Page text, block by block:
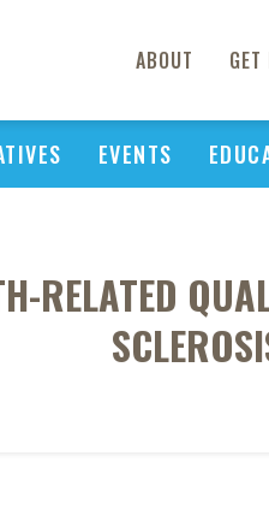
ABOUT GET
EVENTS
RELATED